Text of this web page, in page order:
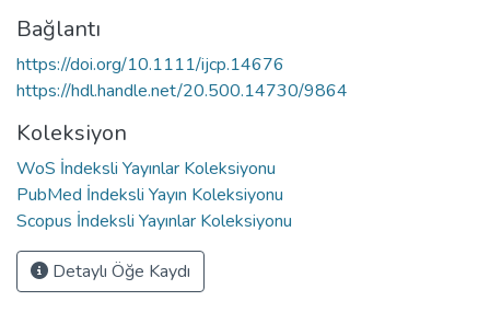
Bağlantı
https://doi.org/10.1111/ijcp.14676
https://hdl.handle.net/20.500.14730/9864
Koleksiyon
WoS İndeksli Yayınlar Koleksiyonu
PubMed İndeksli Yayın Koleksiyonu
Scopus İndeksli Yayınlar Koleksiyonu
Detaylı Öğe Kaydı